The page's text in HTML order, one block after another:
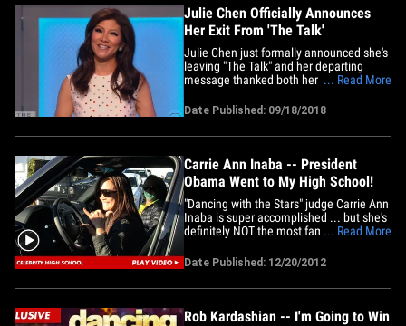
feeling&hellip;
Julie Chen Officially Announces
Her Exit From 'The Talk'
Julie Chen just formally announced she's
leaving "The Talk" and her departing
message thanked both her fans and
CBS anchor appeared in a pre-recorded
video Tuesday at the bottom of the show,
where she said, in part, that she was
... Read More
Date Published: 09/18/2018
Carrie Ann Inaba -- President
Obama Went to My High School!
"Dancing with the Stars" judge Carrie Ann
Inaba is super accomplished ... but she's
definitely NOT the most famous person
even close. C.A.I. was leaving Fred Segal
in L.A. yesterday ... when she told us a
pretty cool fun fact -- she went to the
... Read More
Date Published: 12/20/2012
Rob Kardashian -- I'm Going to Win